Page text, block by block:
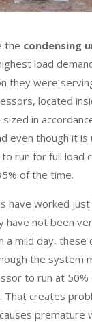
the condensing
load
they were
located
in
even though it is
run for full load
of the time.
have worked
have not been
a mild day, these
the system
to run at 50%
That creates
premature